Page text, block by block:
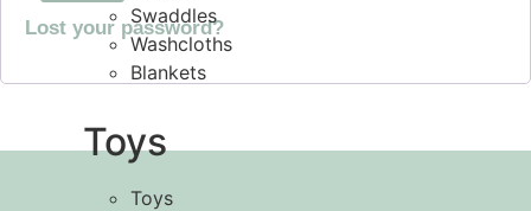
Swaddles
Washcloths
Blankets
Toys
Toys
Lost your password?